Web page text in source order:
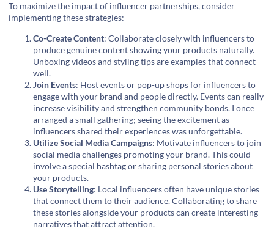
To maximize the impact of influencer partnerships, consider
implementing these strategies:
Co-Create Content: Collaborate closely with influencers to
produce genuine content showing your products naturally.
Unboxing videos and styling tips are examples that connect
well.
Join Events: Host events or pop-up shops for influencers to
engage with your brand and people directly. Events can really
increase visibility and strengthen community bonds. I once
arranged a small gathering; seeing the excitement as
influencers shared their experiences was unforgettable.
Utilize Social Media Campaigns: Motivate influencers to join
social media challenges promoting your brand. This could
involve a special hashtag or sharing personal stories about
your products.
Use Storytelling: Local influencers often have unique stories
that connect them to their audience. Collaborating to share
these stories alongside your products can create interesting
narratives that attract attention.